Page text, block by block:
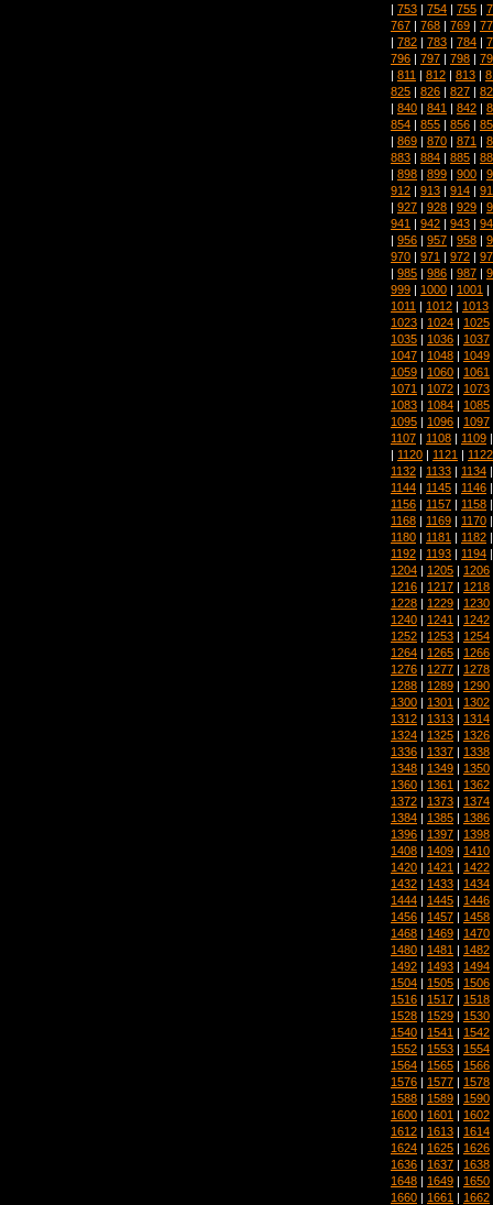
| 753 | 754 | 755 |
767 | 768 | 769 |
| 782 | 783 | 784 |
796 | 797 | 798 |
| 811 | 812 | 813 |
825 | 826 | 827 |
| 840 | 841 | 842 |
854 | 855 | 856 |
| 869 | 870 | 871 |
883 | 884 | 885 |
| 898 | 899 | 900 |
912 | 913 | 914 |
| 927 | 928 | 929 |
941 | 942 | 943 |
| 956 | 957 | 958 |
970 | 971 | 972 |
| 985 | 986 | 987 |
999 | 1000 | 1001 |
1011 | 1012 | 1013
1023 | 1024 | 1025
1035 | 1036 | 1037
1047 | 1048 | 1049
1059 | 1060 | 1061
1071 | 1072 | 1073
1083 | 1084 | 1085
1095 | 1096 | 1097
1107 | 1108 | 1109
| 1120 | 1121 | 1122
1132 | 1133 | 1134
1144 | 1145 | 1146
1156 | 1157 | 1158
1168 | 1169 | 1170
1180 | 1181 | 1182
1192 | 1193 | 1194
1204 | 1205 | 1206
1216 | 1217 | 1218
1228 | 1229 | 1230
1240 | 1241 | 1242
1252 | 1253 | 1254
1264 | 1265 | 1266
1276 | 1277 | 1278
1288 | 1289 | 1290
1300 | 1301 | 1302
1312 | 1313 | 1314
1324 | 1325 | 1326
1336 | 1337 | 1338
1348 | 1349 | 1350
1360 | 1361 | 1362
1372 | 1373 | 1374
1384 | 1385 | 1386
1396 | 1397 | 1398
1408 | 1409 | 1410
1420 | 1421 | 1422
1432 | 1433 | 1434
1444 | 1445 | 1446
1456 | 1457 | 1458
1468 | 1469 | 1470
1480 | 1481 | 1482
1492 | 1493 | 1494
1504 | 1505 | 1506
1516 | 1517 | 1518
1528 | 1529 | 1530
1540 | 1541 | 1542
1552 | 1553 | 1554
1564 | 1565 | 1566
1576 | 1577 | 1578
1588 | 1589 | 1590
1600 | 1601 | 1602
1612 | 1613 | 1614
1624 | 1625 | 1626
1636 | 1637 | 1638
1648 | 1649 | 1650
1660 | 1661 | 1662